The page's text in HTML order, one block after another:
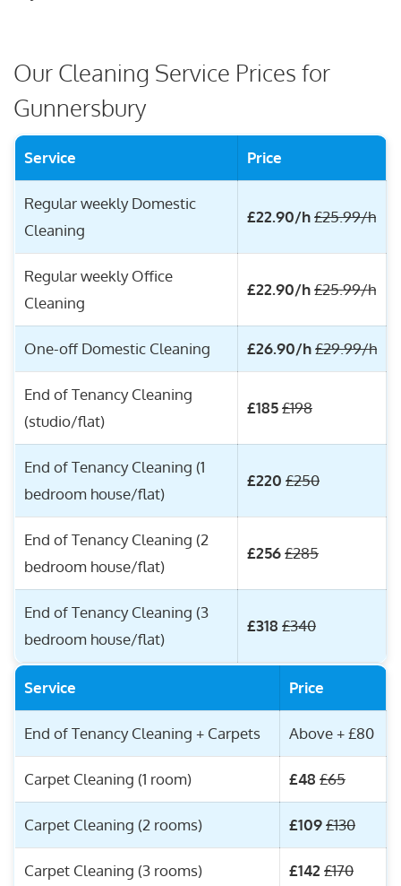
Our Cleaning Service Prices for
Gunnersbury
Service Price
Regular weekly Domestic
Cleaning
£22.90/h£25.99/h
Regular weekly Office
Cleaning
£22.90/h£25.99/h
One-off Domestic Cleaning £26.90/h£29.99/h
End of Tenancy Cleaning
(studio/flat)
£185£198
End of Tenancy Cleaning (1
bedroom house/flat)
£220 £250
End of Tenancy Cleaning (2
bedroom house/flat)
£256£285
End of Tenancy Cleaning (3
bedroom house/flat)
£318 £340
Service Price
End of Tenancy Cleaning + Carpets Above + £80
Carpet Cleaning (1 room) £48 £65
Carpet Cleaning (2 rooms) £109£130
Carpet Cleaning (3 rooms) £142 £170